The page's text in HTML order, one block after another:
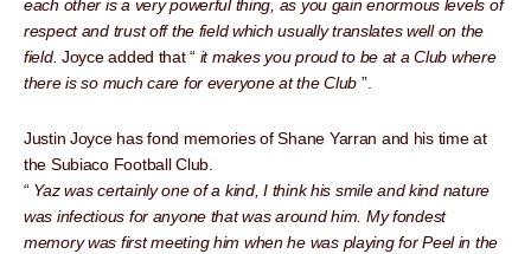
each other is a very powerful thing, as you gain enormous levels of
respect and trust off the field which usually translates well on the
field.Joyce added that “ it makes you proud to be at a Club where
there is so much care for everyone at the Club ”.
Justin Joyce has fond memories of Shane Yarran and his time at
the Subiaco Football Club.
“ Yaz was certainly one of a kind, I think his smile and kind nature
was infectious for anyone that was around him. My fondest
memory was first meeting him when he was playing for Peel in the